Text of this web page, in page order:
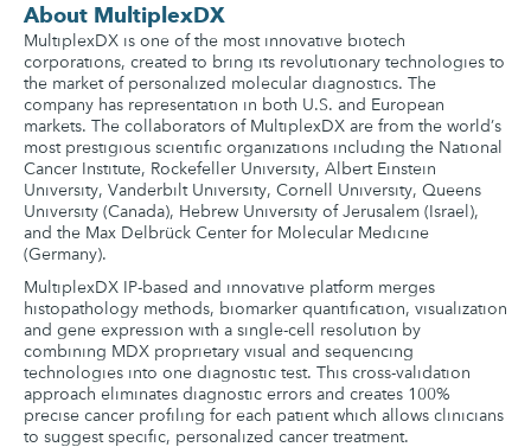
About MultiplexDX
MultiplexDX is one of the most innovative biotech
corporations, created to bring its revolutionary technologies to
the market of personalized molecular diagnostics. The
company has representation in both U.S. and European
markets. The collaborators of MultiplexDX are from the world’s
most prestigious scientific organizations including the National
Cancer Institute, Rockefeller University, Albert Einstein
University, Vanderbilt University, Cornell University, Queens
University (Canada), Hebrew University of Jerusalem (Israel),
and the Max Delbrück Center for Molecular Medicine
(Germany).
MultiplexDX IP-based and innovative platform merges
histopathology methods, biomarker quantification, visualization
and gene expression with a single-cell resolution by
combining MDX proprietary visual and sequencing
technologies into one diagnostic test. This cross-validation
approach eliminates diagnostic errors and creates 100%
precise cancer profiling for each patient which allows clinicians
to suggest specific, personalized cancer treatment.